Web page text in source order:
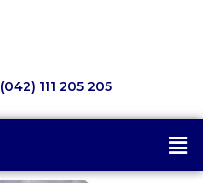
(042) 111 205 205